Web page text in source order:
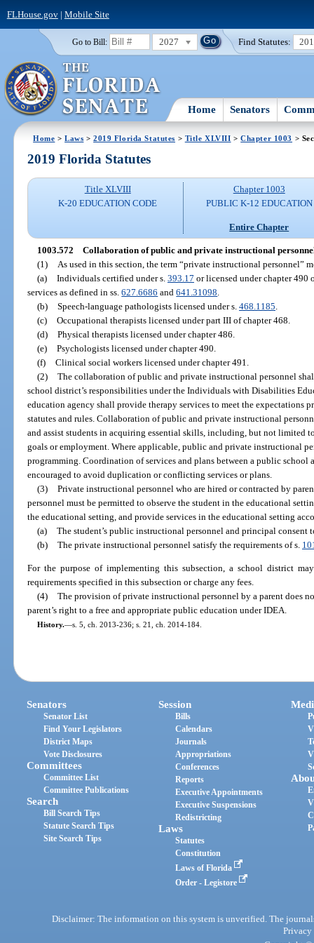
FLHouse.gov| Mobile Site
Go to Bill: 2027 Find Statutes:
Home Senators
Home >Laws >2019 Florida Statutes > Title XLVIII >Chapter 1003 >
2019 Florida Statutes
Title XLVIII
K-20 EDUCATION CODE
Chapter 1003
PUBLIC K-12 EDUCATION
Entire Chapter
1003.572 Collaboration of public and private instructional
(1)
As used in this section, the term “private instructional personnel”
(a) Individuals certified under s. 393.17 or licensed under chapter 490
services as defined in ss.627.6686 and641.31098
(b) Speech-language pathologists licensed under s. 468.1185
(c) Occupational therapists licensed under part III of chapter 468.
(d) Physical therapists licensed under chapter 486.
(e) Psychologists licensed under chapter 490.
(f) Clinical social workers licensed under chapter 491.
(2) The collaboration of public and private instructional personnel
school district’s responsibilities under the Individuals with Disabilities
education agency shall provide therapy services to meet the expectations
statutes and rules. Collaboration of public and private instructional
and assist students in acquiring essential skills, including, but not limited
goals or employment. Where applicable, public and private instructional
programming. Coordination of services and plans between a public
encouraged to avoid duplication or conflicting services or plans.
(3) Private instructional personnel who are hired or contracted by
personnel must be permitted to observe the student in the educational
the educational setting, and provide services in the educational setting
(a) The student’s public instructional personnel and principal consent
(b) The private instructional personnel satisfy the requirements of s.
For the purpose of implementing this subsection, a school district
requirements specified in this subsection or charge any fees.
(4) The provision of private instructional personnel by a parent does
parent’s right to a free and appropriate public education under IDEA.
History.—s. 5, ch. 2013-236; s. 21, ch. 2014-184.
Senators
Senator List
Find Your Legislators
District Maps
Vote Disclosures
Committees
Committee List
Committee Publications
Search
Bill Search Tips
Statute Search Tips
Site Search Tips
Session
Bills
Calendars
Journals
Appropriations
Conferences
Reports
Executive Appointments
Executive Suspensions
Redistricting
Laws
Statutes
Constitution
Laws of Florida
Order - Legistore
Disclaimer: The information on this system is unverified. The
Privacy